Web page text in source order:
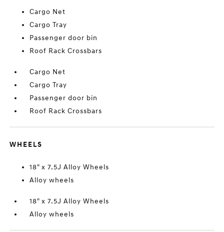
Cargo Net
Cargo Tray
Passenger door bin
Roof Rack Crossbars
Cargo Net
Cargo Tray
Passenger door bin
Roof Rack Crossbars
WHEELS
18" x 7.5J Alloy Wheels
Alloy wheels
18" x 7.5J Alloy Wheels
Alloy wheels